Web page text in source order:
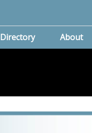
Directory About